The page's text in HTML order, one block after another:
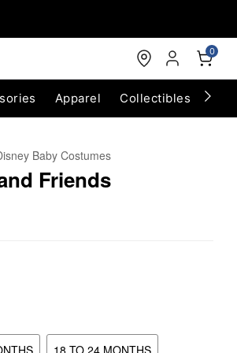
0
Apparel Collectibles
Baby Costumes
Friends
18 TO 24 MONTHS